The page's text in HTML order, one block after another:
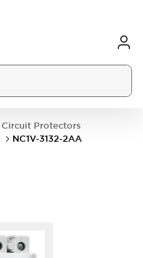
Circuit Protectors
NC1V-3132-2AA